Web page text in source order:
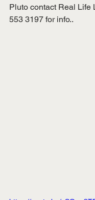
Pluto contact Real Life
553 3197 for info..